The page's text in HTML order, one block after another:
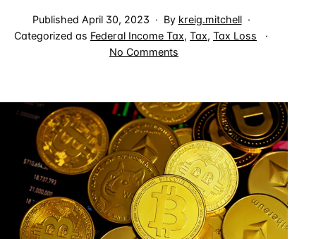
Published April 30, 2023 By kreig.mitchell
Categorized as Federal Income Tax, Tax, Tax Loss
No Comments
Loss
&
the
Tax
Loss
Deduction
Rules